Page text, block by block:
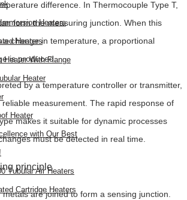
Heaters
Heaters
Heater With Flange
Heater
Heater
with Our Best
Tubular Air Heaters
Cartridge Heaters
difference. In Thermocouple Type T,
form the measuring junction. When this
a change in temperature, a proportional
is produced.
by a temperature controller or transmitter,
measurement. The rapid response of
makes it suitable for dynamic processes
must be detected in real time.
principle
metals are joined to form a sensing junction.